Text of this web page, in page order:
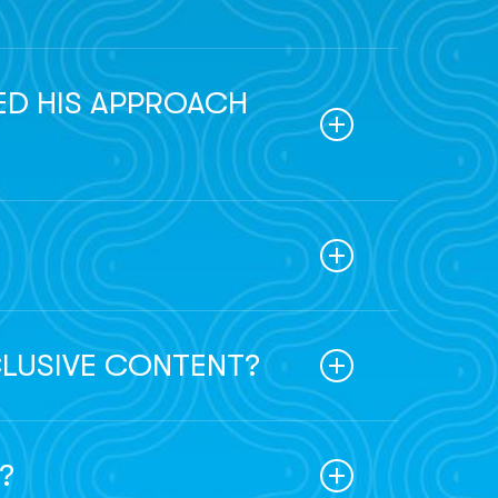
Troy was exposed to a diverse range
This upbringing has significantly
HIS APPROACH
in his speculative fiction endeavors.
the way he explores possibilities and
the adventure.
CONTENT?
launch, exclusive content, and